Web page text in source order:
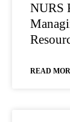
NURS
READ